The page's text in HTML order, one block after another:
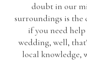
doubt in our
surroundings is the
if you need
wedding, well,
local knowledge,